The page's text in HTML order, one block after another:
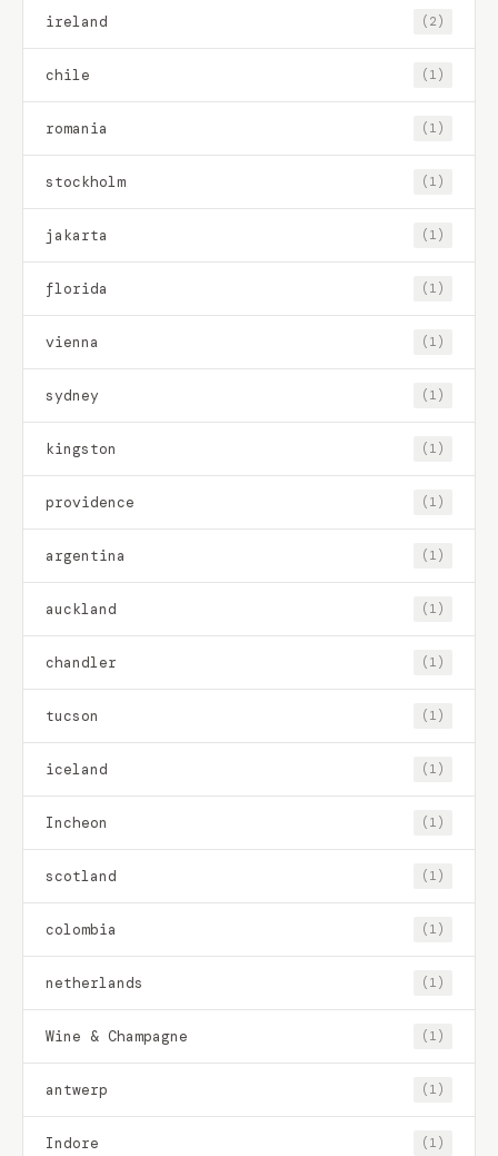
ireland (2)
chile (1)
romania (1)
stockholm (1)
jakarta (1)
florida (1)
vienna (1)
sydney (1)
kingston (1)
providence (1)
argentina (1)
auckland (1)
chandler (1)
tucson (1)
iceland (1)
Incheon (1)
scotland (1)
colombia (1)
netherlands (1)
Wine & Champagne (1)
antwerp (1)
Indore (1)